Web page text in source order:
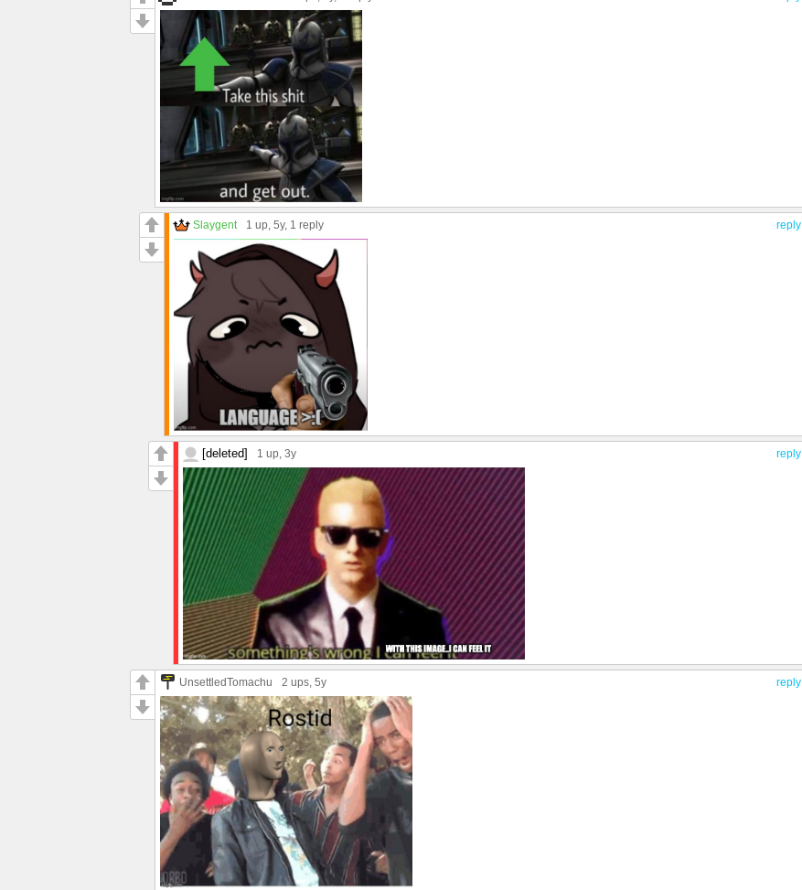
reply
Slaygent 1 up, 5y, 1 reply
reply
[deleted] 1 up, 3y
reply
UnsettledTomachu 2 ups, 5y